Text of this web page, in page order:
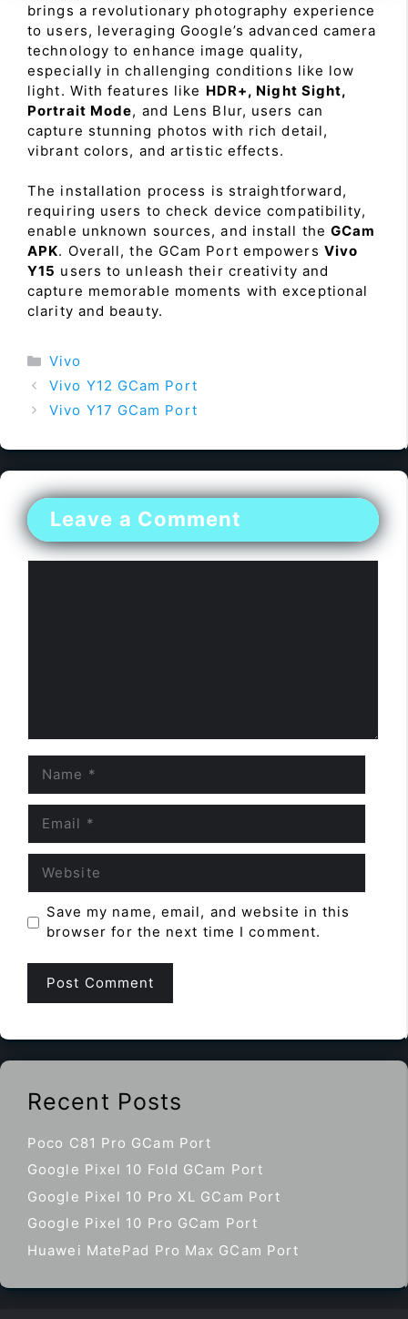
brings a revolutionary photography experience
to users, leveraging Google’s advanced camera
technology to enhance image quality,
especially in challenging conditions like low
light. With features like HDR+, Night Sight,
Portrait Mode, and Lens Blur, users can
capture stunning photos with rich detail,
vibrant colors, and artistic effects.
The installation process is straightforward,
requiring users to check device compatibility,
enable unknown sources, and install theGCam
APK. Overall, the GCam Port empowers Vivo
Y15 users to unleash their creativity and
capture memorable moments with exceptional
clarity and beauty.
Categories
Vivo
Vivo Y12 GCam Port
Vivo Y17 GCam Port
Leave a Comment
Save my name, email, and website in this
browser for the next time I comment.
Recent Posts
Poco C81 Pro GCam Port
Google Pixel 10 Fold GCam Port
Google Pixel 10 Pro XL GCam Port
Google Pixel 10 Pro GCam Port
Huawei MatePad Pro Max GCam Port